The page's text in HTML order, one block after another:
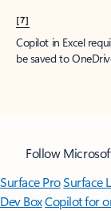
[7]
Copilot in Excel
be saved to
Follow
Surface ProSurface
Dev BoxCopilot for